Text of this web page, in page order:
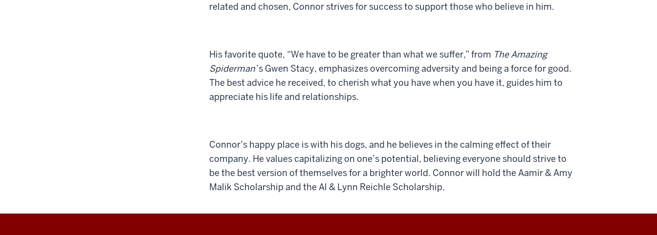
related and chosen, Connor strives for success to support those who believe in him.
His favorite quote, “We have to be greater than what we suffer,” from The Amazing
Spiderman’s Gwen Stacy, emphasizes overcoming adversity and being a force for good.
The best advice he received, to cherish what you have when you have it, guides him to
appreciate his life and relationships.
Connor’s happy place is with his dogs, and he believes in the calming effect of their
company. He values capitalizing on one’s potential, believing everyone should strive to
be the best version of themselves for a brighter world. Connor will hold the Aamir & Amy
Malik Scholarship and the Al & Lynn Reichle Scholarship.